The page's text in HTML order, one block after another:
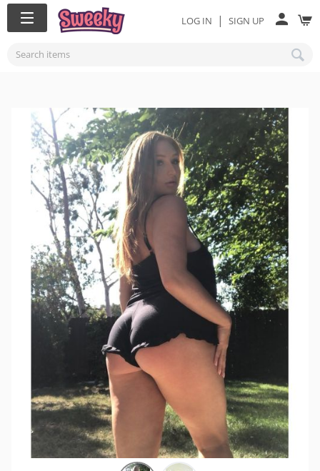
LOG IN | SIGN UP